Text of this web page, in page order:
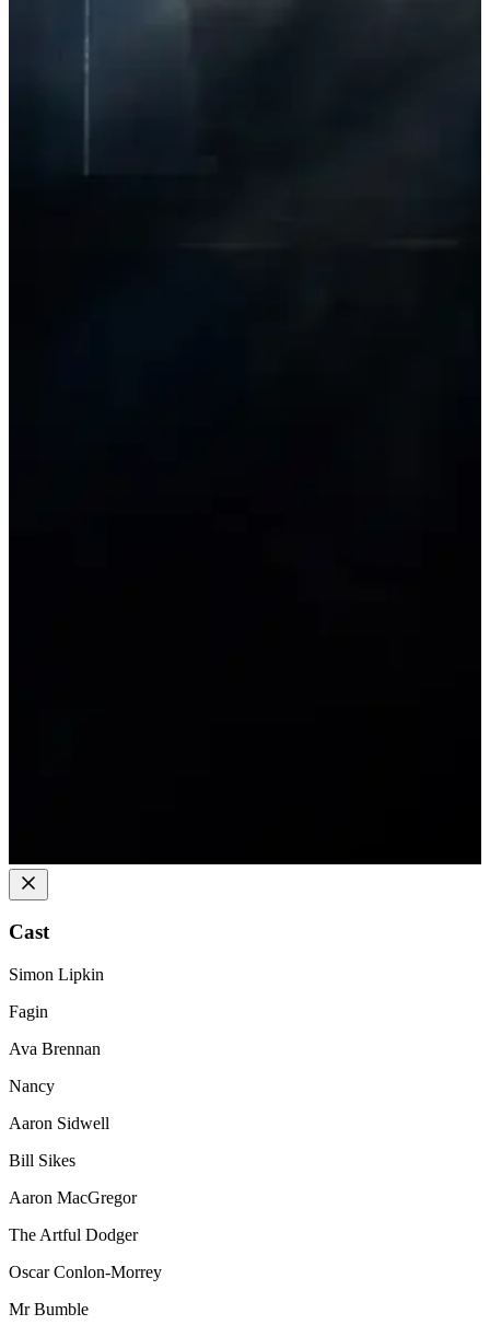
Cast
Simon Lipkin
Fagin
Ava Brennan
Nancy
Aaron Sidwell
Bill Sikes
Aaron MacGregor
The Artful Dodger
Oscar Conlon-Morrey
Mr Bumble